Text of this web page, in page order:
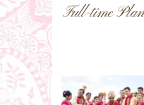
Full-time